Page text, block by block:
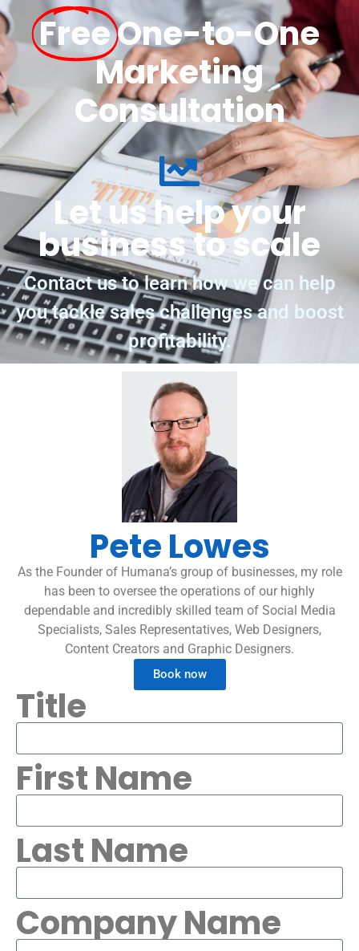
FreeOne-to-One
Marketing
Consultation
Let us help your
business to scale
Contact us to learn how we can help
you tackle sales challenges and boost
profitability.
Pete Lowes
As the Founder of Humana’s group of businesses, my role
has been to oversee the operations of our highly
dependable and incredibly skilled team of Social Media
Specialists, Sales Representatives, Web Designers,
Content Creators and Graphic Designers.
Book now
Title
First Name
Last Name
Company Name